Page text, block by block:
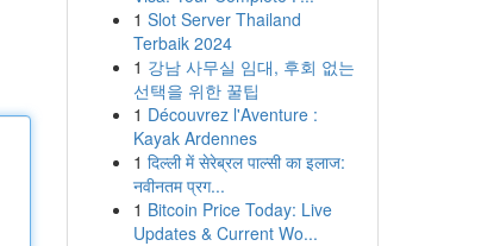
1 Slot Server Thailand
Terbaik 2024
1 강남 사무실 임대, 후회 없는
선택을 위한 꿀팁
1 Découvrez l'Aventure :
Kayak Ardennes
1 दिल्ली में सेरेब्रल पाल्सी का इलाज:
नवीनतम प्रग...
1 Bitcoin Price Today: Live
Updates & Current Wo...